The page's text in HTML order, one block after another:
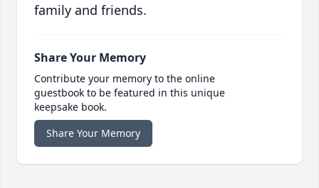
family and friends.
Share Your Memory
Contribute your memory to the online
guestbook to be featured in this unique
keepsake book.
Share Your Memory